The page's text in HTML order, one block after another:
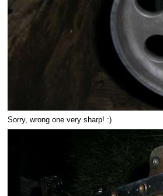
Sorry, wrong one very sharp! :)